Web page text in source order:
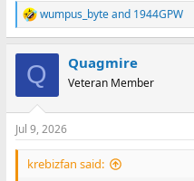
R
e
n
s
:
wumpus_byteand 1944GPW
Q Quagmire
Veteran Member
Jul 9, 2026
krebizfan said: